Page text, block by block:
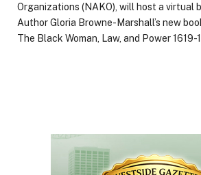
Organizations (NAKO), will host a virtual
Author Gloria Browne-Marshall’s new
The Black Woman, Law, and Power 1619-